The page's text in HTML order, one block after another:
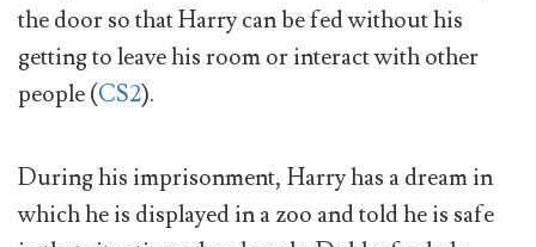
the door so that Harry can be fed without his
getting to leave his room or interact with other
people (CS2).
During his imprisonment, Harry has a dream in
which he is displayed in a zoo and told he is safe